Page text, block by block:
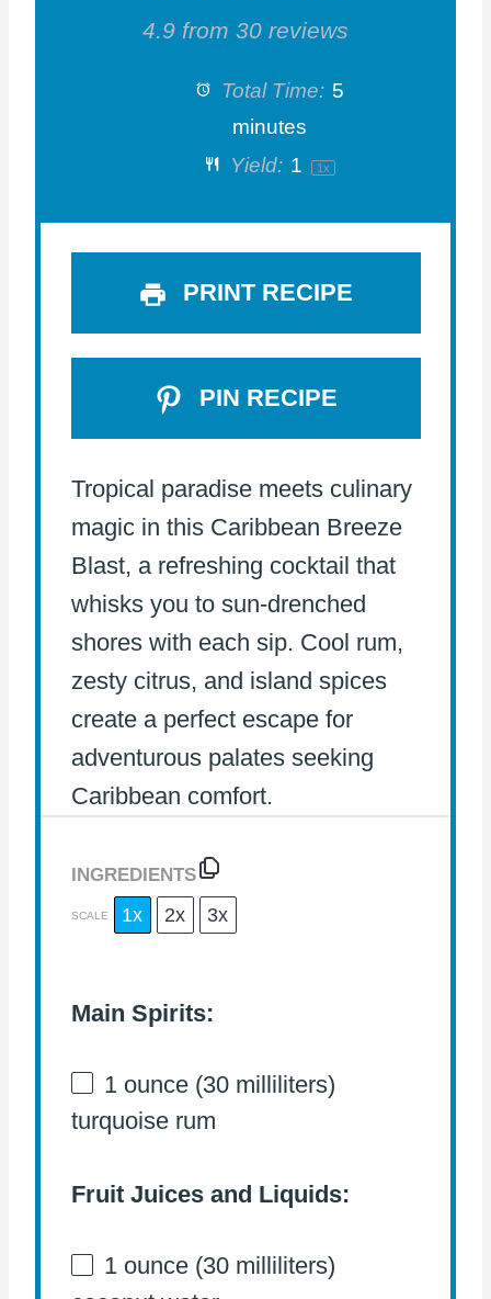
s
S
t
r
s
S
t
a
r
s
S
r
s
S
4.9 from 30 reviews
Total Time: 5
minutes
Yield: 1 1x
PRINT RECIPE
PIN RECIPE
Tropical paradise meets culinary
magic in this Caribbean Breeze
Blast, a refreshing cocktail that
whisks you to sun-drenched
shores with each sip. Cool rum,
zesty citrus, and island spices
create a perfect escape for
adventurous palates seeking
Caribbean comfort.
INGREDIENTS
SCALE 1x 2x 3x
Main Spirits:
1 ounce(30milliliters)
turquoise rum
Fruit Juices and Liquids:
1 ounce(30milliliters)